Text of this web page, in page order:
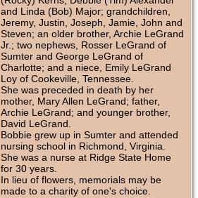
and Linda (Bob) Major; grandchildren,
Jeremy, Justin, Joseph, Jamie, John and
Steven; an older brother, Archie LeGrand
Jr.; two nephews, Rosser LeGrand of
Sumter and George LeGrand of
Charlotte; and a niece, Emily LeGrand
Loy of Cookeville, Tennessee.
She was preceded in death by her
mother, Mary Allen LeGrand; father,
Archie LeGrand; and younger brother,
David LeGrand.
Bobbie grew up in Sumter and attended
nursing school in Richmond, Virginia.
She was a nurse at Ridge State Home
for 30 years.
In lieu of flowers, memorials may be
made to a charity of one's choice.